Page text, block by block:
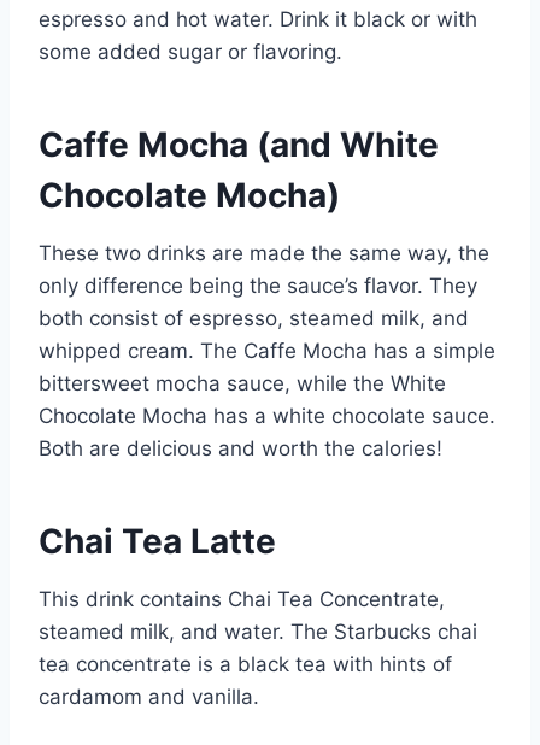
espresso and hot water. Drink it black or with
some added sugar or flavoring.
Caffe Mocha (and White
Chocolate Mocha)
These two drinks are made the same way, the
only difference being the sauce’s flavor. They
both consist of espresso, steamed milk, and
whipped cream. The Caffe Mocha has a simple
bittersweet mocha sauce, while the White
Chocolate Mocha has a white chocolate sauce.
Both are delicious and worth the calories!
Chai Tea Latte
This drink contains Chai Tea Concentrate,
steamed milk, and water. The Starbucks chai
tea concentrate is a black tea with hints of
cardamom and vanilla.